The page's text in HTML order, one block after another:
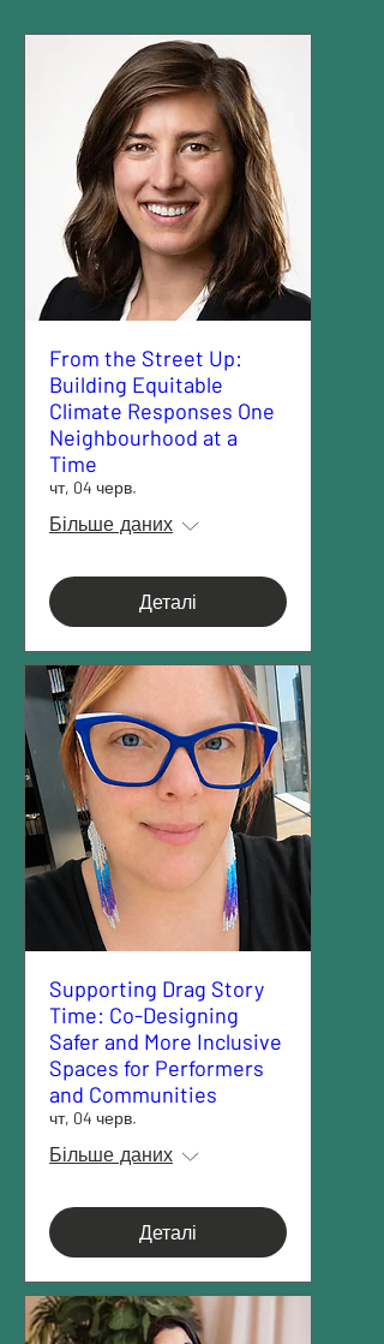
From the Street Up:
Building Equitable
Climate Responses One
Neighbourhood at a
Time
чт, 04 черв.
Більше даних
Деталі
Supporting Drag Story
Time: Co-Designing
Safer and More Inclusive
Spaces for Performers
and Communities
чт, 04 черв.
Більше даних
Деталі